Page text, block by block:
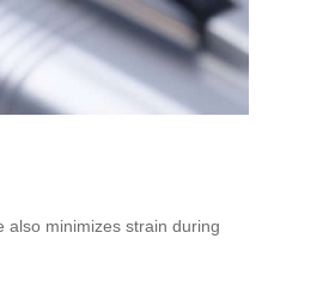
also minimizes strain during